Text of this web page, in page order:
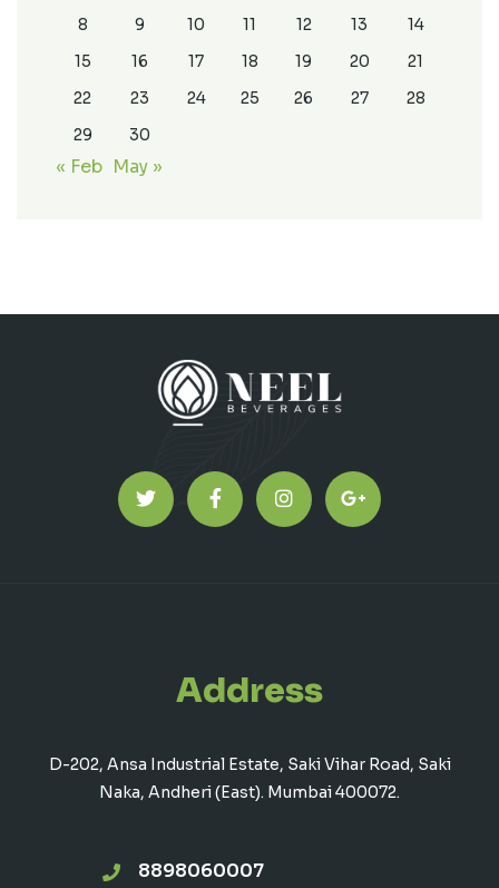
8 9 10 11 12 13
14
15
16 17 18 19 20
21
22
23 24 25 26 27
28
29
30
« Feb May »
Address
D-202, Ansa Industrial Estate, Saki Vihar Road, Saki
Naka, Andheri (East). Mumbai 400072.
8898060007